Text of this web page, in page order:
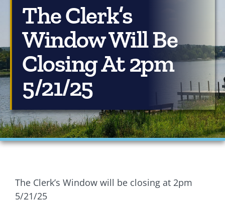
About Central Lake, Michigan
Central Lake Police Department
Department Of Public Works
Downtown Development Authority
Financials
Ordinances
Planning Commission
The Clerk’s
Window Will Be
Closing At 2pm
5/21/25
The Clerk’s Window will be closing at 2pm
5/21/25